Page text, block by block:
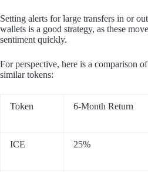
Setting alerts for large transfers in or
wallets is a good strategy, as these
sentiment quickly.
For perspective, here is a comparison
similar tokens:
Token 6-Month Return
ICE 25%